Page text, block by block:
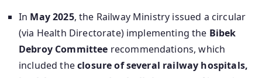
In May 2025, the Railway Ministry issued a circular
(via Health Directorate) implementing the Bibek
Debroy Committee recommendations, which
included theclosure of several railway hospitals,